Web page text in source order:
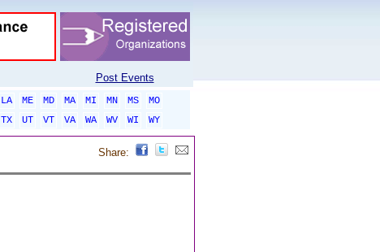
Post Events
LA ME MD MA MI MN MS
MO
TX UT VT VA WA WV WI
WY
Share: